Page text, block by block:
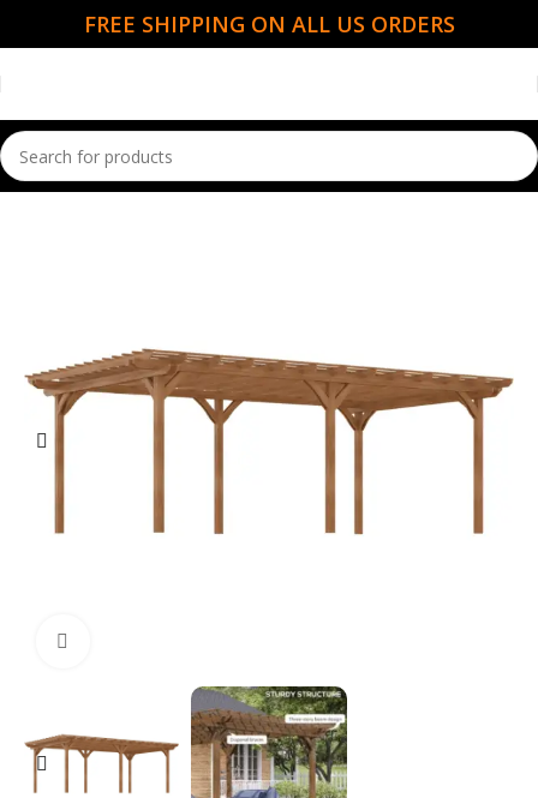
FREE SHIPPING ON ALL US ORDERS
Home Garden Essentials